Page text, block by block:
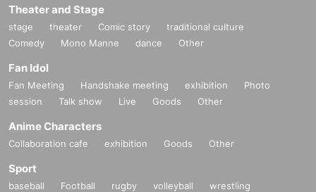
Theater and Stage
stage theater Comic story
traditional culture
Comedy
Mono Manne dance Other
Fan Idol
Fan Meeting Handshake meeting exhibition
Photo
session
Talk show Live Goods Other
Anime Characters
Collaboration cafe exhibition Goods Other
Sport
baseball Football rugby volleyball
wrestling